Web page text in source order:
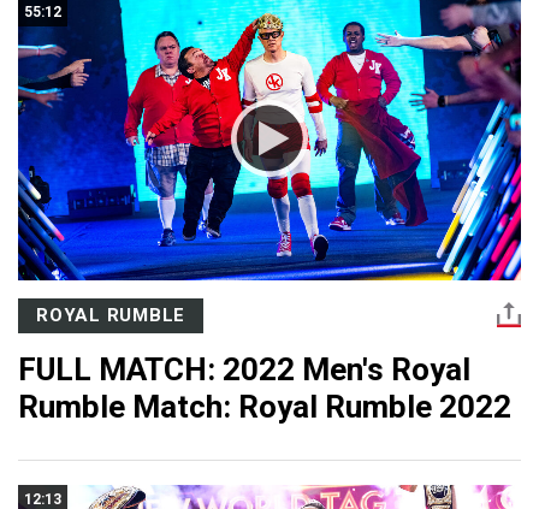
55:12
ROYAL RUMBLE
FULL MATCH: 2022 Men's Royal
Rumble Match: Royal Rumble 2022
12:13